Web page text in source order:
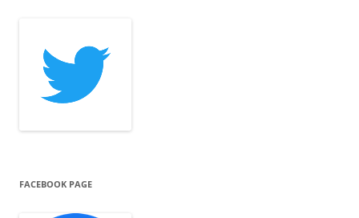
FACEBOOK PAGE